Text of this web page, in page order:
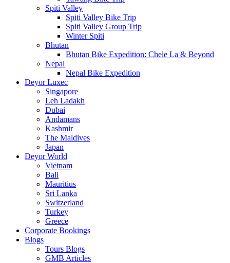
Spiti Valley
Spiti Valley Bike Trip
Spiti Valley Group Trip
Winter Spiti
Bhutan
Bhutan Bike Expedition: Chele La & Beyond
Nepal
Nepal Bike Expedition
Deyor Luxec
Singapore
Leh Ladakh
Dubai
Andamans
Kashmir
The Maldives
Japan
Deyor World
Vietnam
Bali
Mauritius
Sri Lanka
Switzerland
Turkey
Greece
Corporate Bookings
Blogs
Tours Blogs
GMB Articles